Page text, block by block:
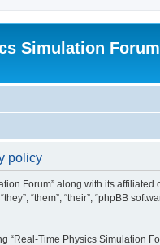
Simulation Forum
policy
Forum” along with its affiliated
“them”, “their”, “phpBB
“Real-Time Physics Simulation